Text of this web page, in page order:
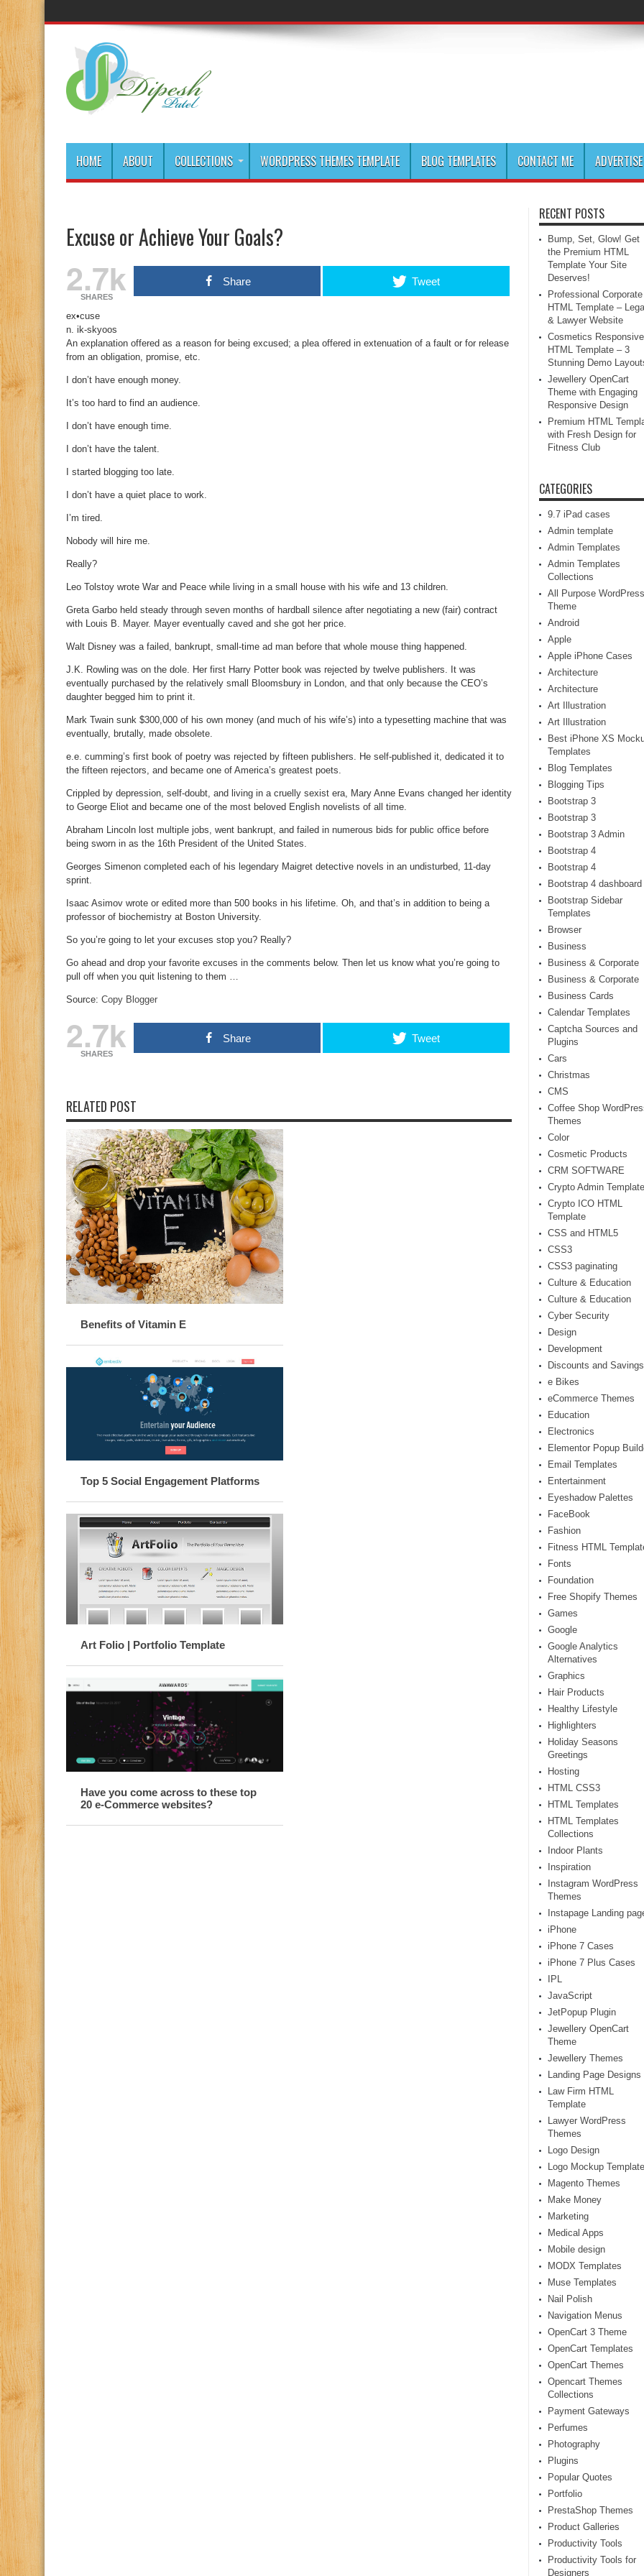
HOME ABOUT COLLECTIONS WORDPRESS THEMES TEMPLATE BLOG TEMPLATES CONTACT ME ADVERTISE
Excuse or Achieve Your Goals?
2.7k
SHARES
Share Tweet
ex•cuse
n. ik-skyoos
An explanation offered as a reason for being excused; a plea offered in extenuation of a fault or for release
from an obligation, promise, etc.
I don’t have enough money.
It’s too hard to find an audience.
I don’t have enough time.
I don’t have the talent.
I started blogging too late.
I don’t have a quiet place to work.
I’m tired.
Nobody will hire me.
Really?
Leo Tolstoy wrote War and Peace while living in a small house with his wife and 13 children.
Greta Garbo held steady through seven months of hardball silence after negotiating a new (fair) contract
with Louis B. Mayer. Mayer eventually caved and she got her price.
Walt Disney was a failed, bankrupt, small-time ad man before that whole mouse thing happened.
J.K. Rowling was on the dole. Her first Harry Potter book was rejected by twelve publishers. It was
eventually purchased by the relatively small Bloomsbury in London, and that only because the CEO’s
daughter begged him to print it.
Mark Twain sunk $300,000 of his own money (and much of his wife’s) into a typesetting machine that was
eventually, brutally, made obsolete.
e.e. cumming’s first book of poetry was rejected by fifteen publishers. He self-published it, dedicated it to
the fifteen rejectors, and became one of America’s greatest poets.
Crippled by depression, self-doubt, and living in a cruelly sexist era, Mary Anne Evans changed her identity
to George Eliot and became one of the most beloved English novelists of all time.
Abraham Lincoln lost multiple jobs, went bankrupt, and failed in numerous bids for public office before
being sworn in as the 16th President of the United States.
Georges Simenon completed each of his legendary Maigret detective novels in an undisturbed, 11-day
sprint.
Isaac Asimov wrote or edited more than 500 books in his lifetime. Oh, and that’s in addition to being a
professor of biochemistry at Boston University.
So you’re going to let your excuses stop you? Really?
Go ahead and drop your favorite excuses in the comments below. Then let us know what you’re going to
pull off when you quit listening to them …
Source: Copy Blogger
2.7k
SHARES
Share Tweet
RELATED POST
Benefits of Vitamin E
Top 5 Social Engagement Platforms
Art Folio | Portfolio Template
Have you come across to these top
20 e-Commerce websites?
RECENT POSTS
Bump, Set, Glow! Get
the Premium HTML
Template Your Site
Deserves!
Professional Corporate
HTML Template –
& Lawyer Website
Cosmetics Responsive
HTML Template – 3
Stunning Demo
Jewellery OpenCart
Theme with Engaging
Responsive Design
Premium HTML
with Fresh Design for
Fitness Club
CATEGORIES
9.7 iPad cases
Admin template
Admin Templates
Admin Templates
Collections
All Purpose WordPress
Theme
Android
Apple
Apple iPhone Cases
Architecture
Architecture
Art Illustration
Art Illustration
Best iPhone XS
Templates
Blog Templates
Blogging Tips
Bootstrap 3
Bootstrap 3
Bootstrap 3 Admin
Bootstrap 4
Bootstrap 4
Bootstrap 4 dashboard
Bootstrap Sidebar
Templates
Browser
Business
Business & Corporate
Business & Corporate
Business Cards
Calendar Templates
Captcha Sources and
Plugins
Cars
Christmas
CMS
Coffee Shop
Themes
Color
Cosmetic Products
CRM SOFTWARE
Crypto Admin
Crypto ICO HTML
Template
CSS and HTML5
CSS3
CSS3 paginating
Culture & Education
Culture & Education
Cyber Security
Design
Development
Discounts and Savings
e Bikes
eCommerce Themes
Education
Electronics
Elementor Popup
Email Templates
Entertainment
Eyeshadow Palettes
FaceBook
Fashion
Fitness HTML
Fonts
Foundation
Free Shopify Themes
Games
Google
Google Analytics
Alternatives
Graphics
Hair Products
Healthy Lifestyle
Highlighters
Holiday Seasons
Greetings
Hosting
HTML CSS3
HTML Templates
HTML Templates
Collections
Indoor Plants
Inspiration
Instagram WordPress
Themes
Instapage Landing
iPhone
iPhone 7 Cases
iPhone 7 Plus Cases
IPL
JavaScript
JetPopup Plugin
Jewellery OpenCart
Theme
Jewellery Themes
Landing Page Designs
Law Firm HTML
Template
Lawyer WordPress
Themes
Logo Design
Logo Mockup
Magento Themes
Make Money
Marketing
Medical Apps
Mobile design
MODX Templates
Muse Templates
Nail Polish
Navigation Menus
OpenCart 3 Theme
OpenCart Templates
OpenCart Themes
Opencart Themes
Collections
Payment Gateways
Perfumes
Photography
Plugins
Popular Quotes
Portfolio
PrestaShop Themes
Product Galleries
Productivity Tools
Productivity Tools for
Designers